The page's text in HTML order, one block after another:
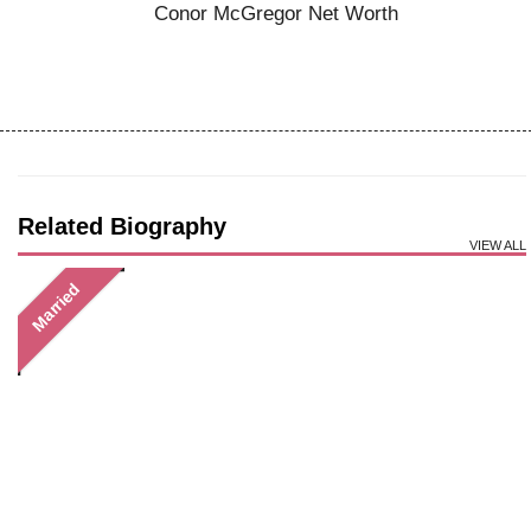
Conor McGregor Net Worth
Related Biography
VIEW ALL
Married